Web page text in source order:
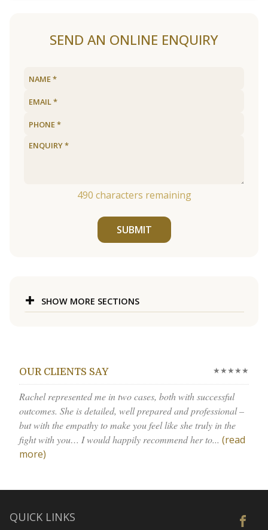
SEND AN ONLINE ENQUIRY
490 characters remaining
SUBMIT
SHOW MORE SECTIONS
OUR CLIENTS SAY ★★★★★
Rachel represented me in two cases, both with successful
outcomes. She is detailed, well prepared and professional –
but with the empathy to make you feel like she truly in the
fight with you… I would happily recommend her to... (read
more)
QUICK LINKS